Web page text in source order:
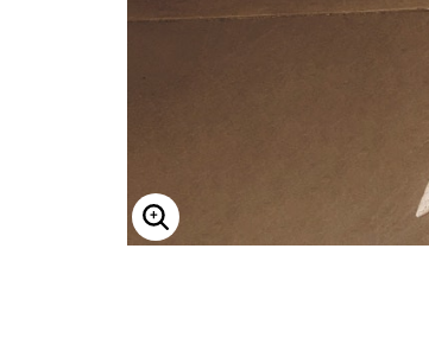
ENLARGE IMAGE